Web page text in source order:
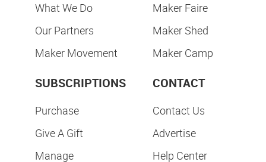
What We Do
Our Partners
Maker Movement
Maker Faire
Maker Shed
Maker Camp
SUBSCRIPTIONS
Purchase
Give A Gift
Manage
CONTACT
Contact Us
Advertise
Help Center